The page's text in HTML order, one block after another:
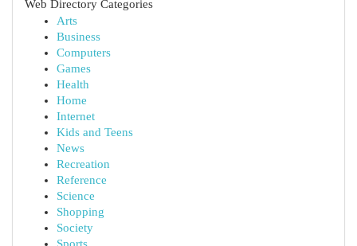
Web Directory Categories
Arts
Business
Computers
Games
Health
Home
Internet
Kids and Teens
News
Recreation
Reference
Science
Shopping
Society